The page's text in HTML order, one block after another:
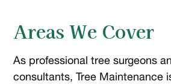
Areas We Cover
As professional tree surgeons
consultants, Tree Maintenance